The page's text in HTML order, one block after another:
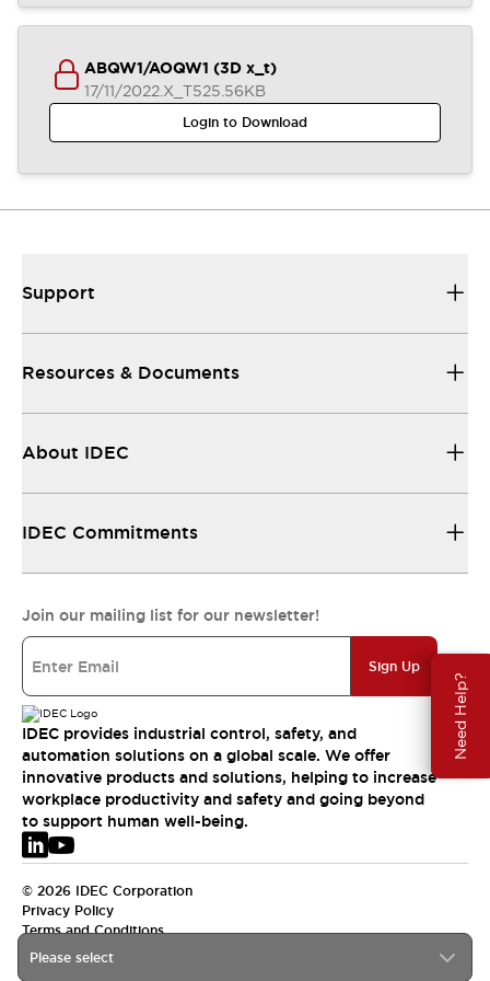
Need Help?
ABQW1/AOQW1 (3D x_t)
17/11/2022.X_T525.56KB
Login to Download
Please select
Support
Resources & Documents
About IDEC
IDEC Commitments
Join our mailing list for our newsletter!
Sign Up
IDEC provides industrial control, safety, and
automation solutions on a global scale. We offer
innovative products and solutions, helping to increase
workplace productivity and safety and going beyond
to support human well-being.
© 2026 IDEC Corporation
Privacy Policy
Terms and Conditions
EMEA